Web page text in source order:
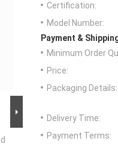
Certification:
Model Number:
Payment &
Minimum Order
Price:
Packaging Details:
Delivery Time:
Payment Terms: